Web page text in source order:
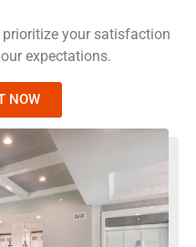
prioritize your satisfaction
expectations.
NOW